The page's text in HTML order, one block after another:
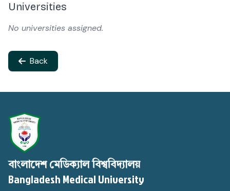
Universities
No universities assigned.
Back
বাংলাদেশ মেডিক্যাল বিশ্ববিদ্যালয়
Bangladesh Medical University